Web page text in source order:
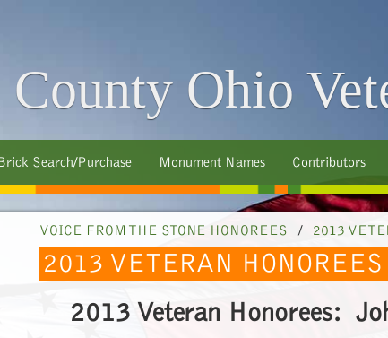
Ohio
Search/Purchase Monument Names Contributors
VOICE FROM THE STONE HONOREES / 2013
2013 VETERAN HONOREES
2013 Veteran Honorees: